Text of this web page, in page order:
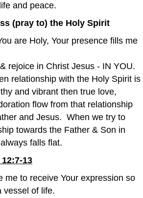
and peace.
(pray to) the Holy Spirit
are Holy, Your presence fills me
rejoice in Christ Jesus - IN YOU.
relationship with the Holy Spirit is
and vibrant then true love,
flow from that relationship
and Jesus. When we try to
towards the Father & Son in
falls flat.
13
me to receive Your expression so
vessel of life.